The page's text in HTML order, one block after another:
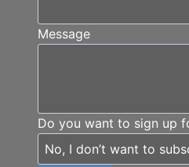
Message
Do you want to sign up